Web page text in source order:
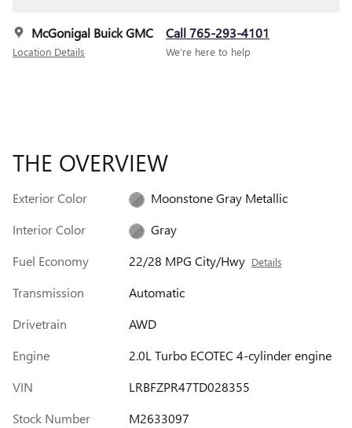
McGonigal Buick GMC
Location Details
Call 765-293-4101
We’re here to help
THE OVERVIEW
Exterior Color
Moonstone Gray Metallic
Interior Color
Gray
Fuel Economy
22/28 MPG City/Hwy Details
Transmission
Automatic
Drivetrain
AWD
Engine
2.0L Turbo ECOTEC 4-cylinder engine
VIN
LRBFZPR47TD028355
Stock Number
M2633097